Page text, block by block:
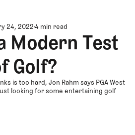
24, 20224 min read
Modern Test
Golf?
is too hard, Jon Rahm says PGA West
looking for some entertaining golf